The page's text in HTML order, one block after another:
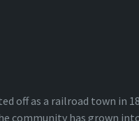
off as a railroad town in
community has grown